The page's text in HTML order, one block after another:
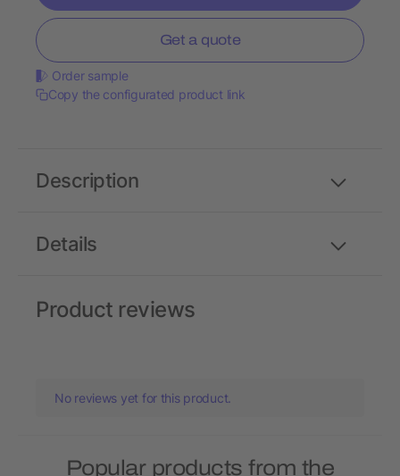
Get a quote
Order sample
Copy the configurated product link
Details
Description
Product reviews
No reviews yet for this product.
Popular products from the